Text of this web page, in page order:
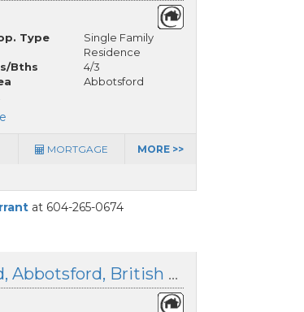
Type
Single Family
Residence
Bths
4/3
Abbotsford
MORTGAGE MORE >>
at 604-265-0674
4165 Sumas Mountain Road, Abbotsford, British Columbia